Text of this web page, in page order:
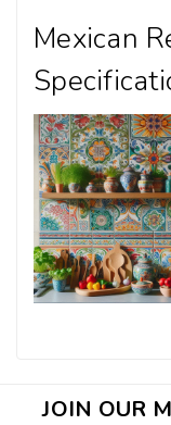
Mexican
JOIN OUR